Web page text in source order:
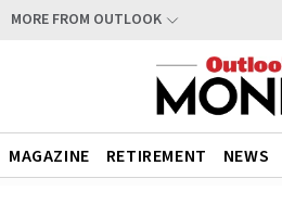
MORE FROM OUTLOOK
MAGAZINE RETIREMENT NEWS